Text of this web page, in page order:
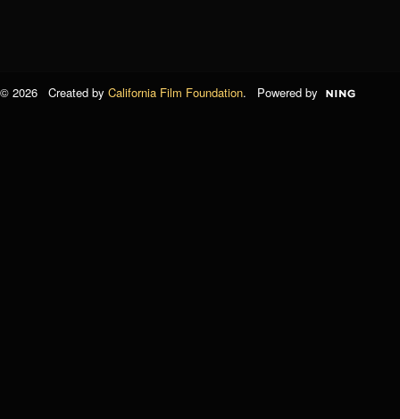
© 2026 Created by California Film Foundation. Powered by